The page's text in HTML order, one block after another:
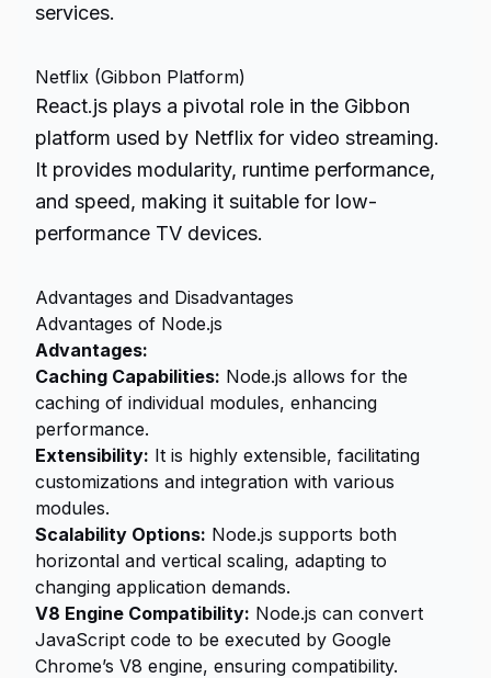
services.
Netflix (Gibbon Platform)
React.js plays a pivotal role in the Gibbon
platform used by Netflix for video streaming.
It provides modularity, runtime performance,
and speed, making it suitable for low-
performance TV devices.
Advantages and Disadvantages
Advantages of Node.js
Advantages:
Caching Capabilities: Node.js allows for the
caching of individual modules, enhancing
performance.
Extensibility: It is highly extensible, facilitating
customizations and integration with various
modules.
Scalability Options: Node.js supports both
horizontal and vertical scaling, adapting to
changing application demands.
V8 Engine Compatibility: Node.js can convert
JavaScript code to be executed by Google
Chrome’s V8 engine, ensuring compatibility.